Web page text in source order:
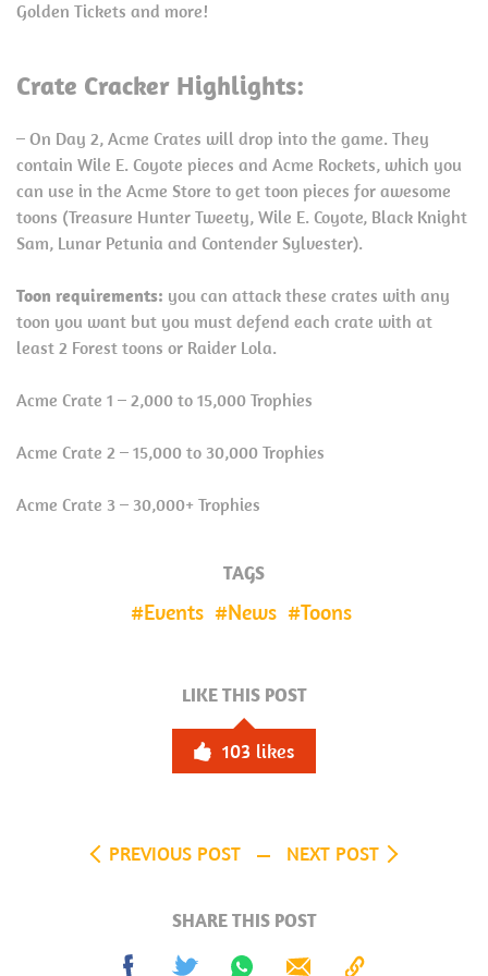
Golden Tickets and more!
Crate Cracker Highlights:
– On Day 2, Acme Crates will drop into the game. They
contain Wile E. Coyote pieces and Acme Rockets, which you
can use in the Acme Store to get toon pieces for awesome
toons (Treasure Hunter Tweety, Wile E. Coyote, Black Knight
Sam, Lunar Petunia and Contender Sylvester).
Toon requirements: you can attack these crates with any
toon you want but you must defend each crate with at
least 2 Forest toons or Raider Lola.
Acme Crate 1 – 2,000 to 15,000 Trophies
Acme Crate 2 – 15,000 to 30,000 Trophies
Acme Crate 3 – 30,000+ Trophies
TAGS
Events News Toons
LIKE THIS POST
103 likes
PREVIOUS POST NEXT POST
SHARE THIS POST